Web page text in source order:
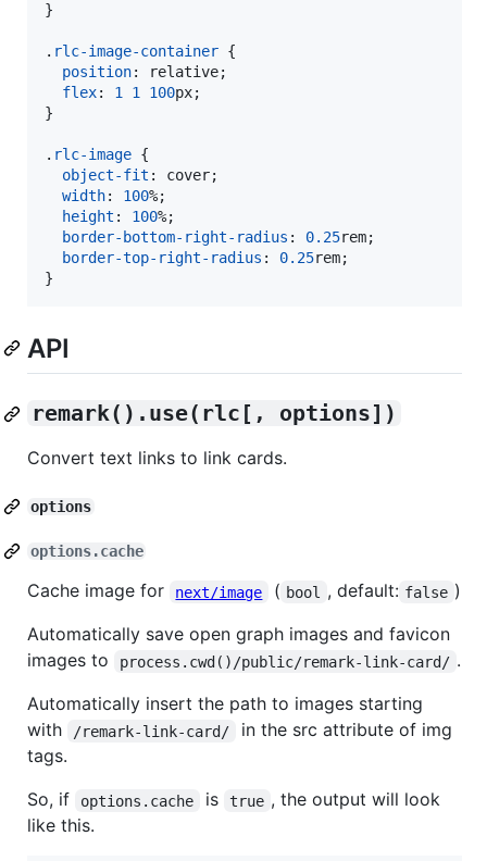
}
. rlc-image-container {
position:
relative;
flex: 1 1 100px;
}
. rlc-image {
object-fit :
cover;
width: 100%;
height : 100%;
border-bottom-right-radius : 0.25rem;
border-top-right-radius : 0.25rem;
}
API
remark().use(rlc[, options])
Convert text links to link cards.
options
options.cache
Cache image for next/image ( bool , default: false )
Automatically save open graph images and favicon
images to
process.cwd()/public/remark-link-card/ .
Automatically insert the path to images starting
with
/remark-link-card/
in the src attribute of img
tags.
So, if
options.cache is true , the output will look
like this.